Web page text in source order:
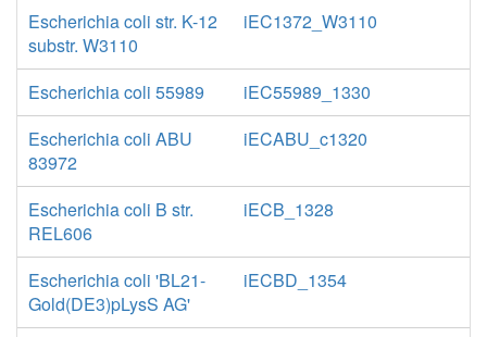
Escherichia coli str. K-12
substr. W3110
iEC1372_W3110
Escherichia coli 55989
iEC55989_1330
Escherichia coli ABU
83972
iECABU_c1320
Escherichia coli B str.
REL606
iECB_1328
Escherichia coli 'BL21-
Gold(DE3)pLysS AG'
iECBD_1354